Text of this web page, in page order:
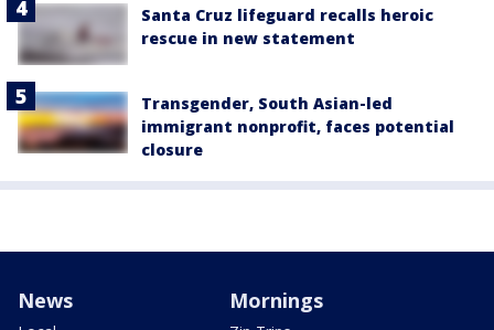
Santa Cruz lifeguard recalls heroic
rescue in new statement
Transgender, South Asian-led
immigrant nonprofit, faces potential
closure
News Mornings